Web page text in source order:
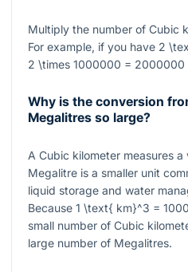
Multiply the number of Cubic
For example, if you have 2
2 \times 1000000 =
Why is the conversion
Megalitres so large?
A Cubic kilometer measures
Megalitre is a smaller unit
liquid storage and water
Because 1 \text{ km}^3 =
small number of Cubic
large number of Megalitres.